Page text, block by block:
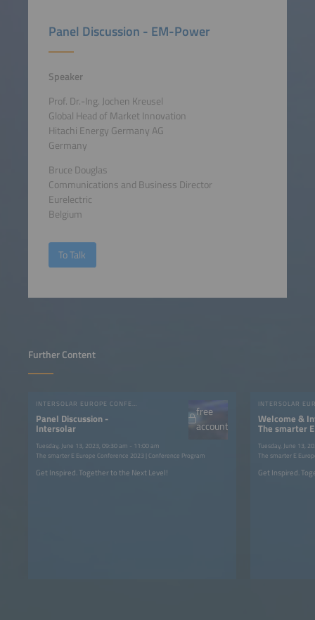
Panel Discussion - EM-Power
Speaker
Prof. Dr.-Ing. Jochen Kreusel
Global Head of Market Innovation
Hitachi Energy Germany AG
Germany
Bruce Douglas
Communications and Business Director
Eurelectric
Belgium
To Talk
Further Content
INTERSOLAR EUROPE CONFERENCE 2023
Panel Discussion -
Intersolar
Tuesday, June 13, 2023, 09:30 am - 11:00 am
The smarter E Europe Conference 2023 | Conference Program
free
account
Get Inspired. Together to the Next Level!
Welcome &
The smarter
Tuesday, June 13,
The smarter E
Get Inspired.